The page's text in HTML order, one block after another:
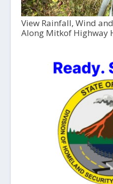
View Rainfall, Wind
Along Mitkof Highway